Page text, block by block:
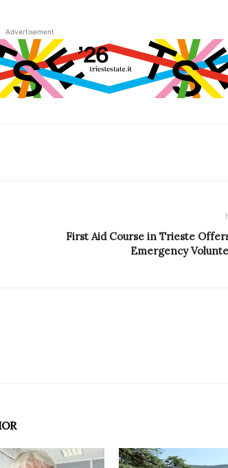
Advertisement
First Aid Course in Trieste
Emergency